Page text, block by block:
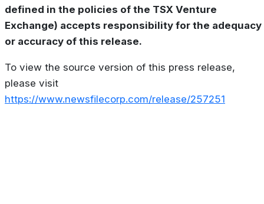
defined in the policies of the TSX Venture
Exchange) accepts responsibility for the adequacy
or accuracy of this release.
To view the source version of this press release,
please visit
https://www.newsfilecorp.com/release/257251